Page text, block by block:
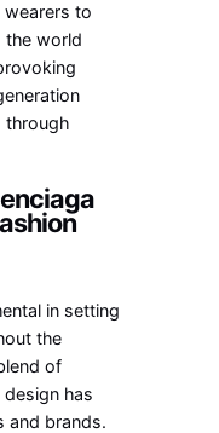
wearers to
the world
through
in setting
the
of
has
and brands.